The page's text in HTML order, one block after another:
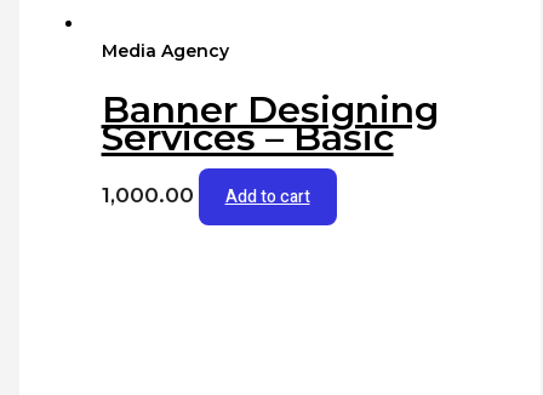
Media Agency
Banner Designing
Services – Basic
1,000.00 Add to cart